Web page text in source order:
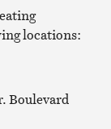
locations:
Boulevard